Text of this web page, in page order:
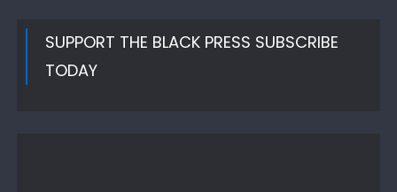
SUPPORT THE BLACK PRESS SUBSCRIBE
TODAY